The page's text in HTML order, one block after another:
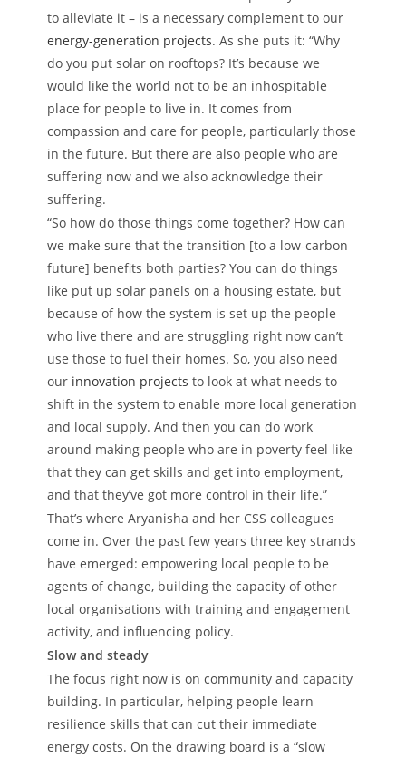
to alleviate it ­– is a necessary complement to our
energy-generation projects. As she puts it: “Why
do you put solar on rooftops? It’s because we
would like the world not to be an inhospitable
place for people to live in. It comes from
compassion and care for people, particularly those
in the future. But there are also people who are
suffering now and we also acknowledge their
suffering.
“So how do those things come together? How can
we make sure that the transition [to a low-carbon
future] benefits both parties? You can do things
like put up solar panels on a housing estate, but
because of how the system is set up the people
who live there and are struggling right now can’t
use those to fuel their homes. So, you also need
our innovation projects to look at what needs to
shift in the system to enable more local generation
and local supply. And then you can do work
around making people who are in poverty feel like
that they can get skills and get into employment,
and that they’ve got more control in their life.”
That’s where Aryanisha and her CSS colleagues
come in. Over the past few years three key strands
have emerged: empowering local people to be
agents of change, building the capacity of other
local organisations with training and engagement
activity, and influencing policy.
Slow and steady
The focus right now is on community and capacity
building. In particular, helping people learn
resilience skills that can cut their immediate
energy costs. On the drawing board is a “slow